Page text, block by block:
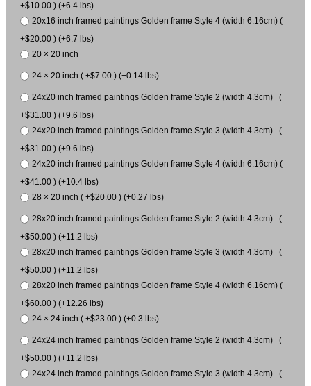
+$10.00 ) (+6.4 lbs)
20x16 inch framed paintings Golden frame Style 4 (width 6.16cm) (
+$20.00 ) (+6.7 lbs)
20 × 20 inch
24 × 20 inch ( +$7.00 ) (+0.14 lbs)
24x20 inch framed paintings Golden frame Style 2 (width 4.3cm) (
+$31.00 ) (+9.6 lbs)
24x20 inch framed paintings Golden frame Style 3 (width 4.3cm) (
+$31.00 ) (+9.6 lbs)
24x20 inch framed paintings Golden frame Style 4 (width 6.16cm) (
+$41.00 ) (+10.4 lbs)
28 × 20 inch ( +$20.00 ) (+0.27 lbs)
28x20 inch framed paintings Golden frame Style 2 (width 4.3cm) (
+$50.00 ) (+11.2 lbs)
28x20 inch framed paintings Golden frame Style 3 (width 4.3cm) (
+$50.00 ) (+11.2 lbs)
28x20 inch framed paintings Golden frame Style 4 (width 6.16cm) (
+$60.00 ) (+12.26 lbs)
24 × 24 inch ( +$23.00 ) (+0.3 lbs)
24x24 inch framed paintings Golden frame Style 2 (width 4.3cm) (
+$50.00 ) (+11.2 lbs)
24x24 inch framed paintings Golden frame Style 3 (width 4.3cm) (